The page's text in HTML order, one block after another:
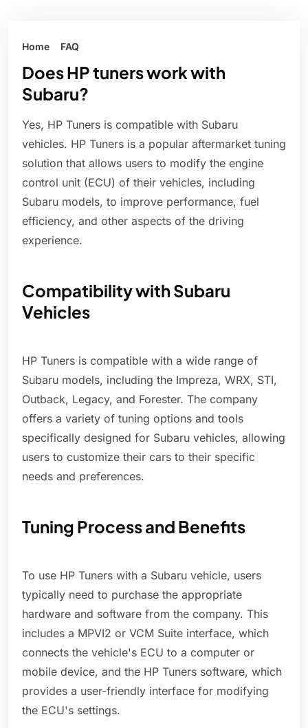
Home FAQ
Does HP tuners work with
Subaru?
Yes, HP Tuners is compatible with Subaru
vehicles. HP Tuners is a popular aftermarket tuning
solution that allows users to modify the engine
control unit (ECU) of their vehicles, including
Subaru models, to improve performance, fuel
efficiency, and other aspects of the driving
experience.
Compatibility with Subaru
Vehicles
HP Tuners is compatible with a wide range of
Subaru models, including the Impreza, WRX, STI,
Outback, Legacy, and Forester. The company
offers a variety of tuning options and tools
specifically designed for Subaru vehicles, allowing
users to customize their cars to their specific
needs and preferences.
Tuning Process and Benefits
To use HP Tuners with a Subaru vehicle, users
typically need to purchase the appropriate
hardware and software from the company. This
includes a MPVI2 or VCM Suite interface, which
connects the vehicle's ECU to a computer or
mobile device, and the HP Tuners software, which
provides a user-friendly interface for modifying
the ECU's settings.